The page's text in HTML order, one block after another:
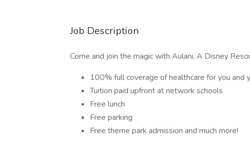
Job Description
Come and join the magic with Aulani, A Disney
100% full coverage of healthcare for you and
Tuition paid upfront at network schools
Free lunch
Free parking
Free theme park admission and much more!